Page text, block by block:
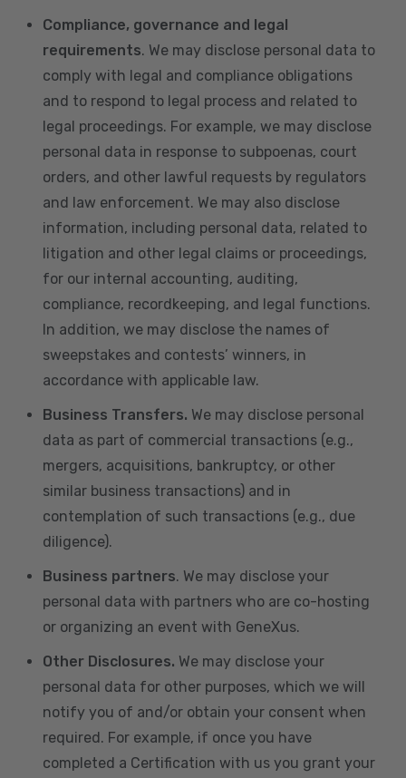
Compliance, governance and legal
requirements. We may disclose personal data to
comply with legal and compliance obligations
and to respond to legal process and related to
legal proceedings. For example, we may disclose
personal data in response to subpoenas, court
orders, and other lawful requests by regulators
and law enforcement. We may also disclose
information, including personal data, related to
litigation and other legal claims or proceedings,
for our internal accounting, auditing,
compliance, recordkeeping, and legal functions.
In addition, we may disclose the names of
sweepstakes and contests’ winners, in
accordance with applicable law.
Business Transfers. We may disclose personal
data as part of commercial transactions (e.g.,
mergers, acquisitions, bankruptcy, or other
similar business transactions) and in
contemplation of such transactions (e.g., due
diligence).
Business partners. We may disclose your
personal data with partners who are co-hosting
or organizing an event with GeneXus.
Other Disclosures. We may disclose your
personal data for other purposes, which we will
notify you of and/or obtain your consent when
required. For example, if once you have
completed a Certification with us you grant your